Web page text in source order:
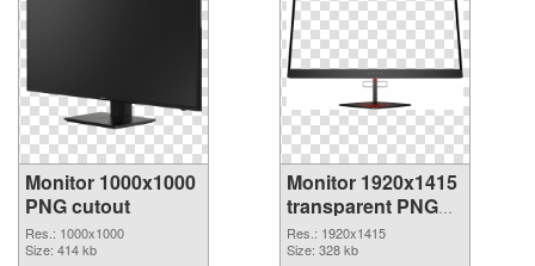
Monitor 1000x1000
PNG cutout
Res.: 1000x1000
Size: 414 kb
Monitor 1920x1415
transparent PNG
graphic
Res.: 1920x1415
Size: 328 kb